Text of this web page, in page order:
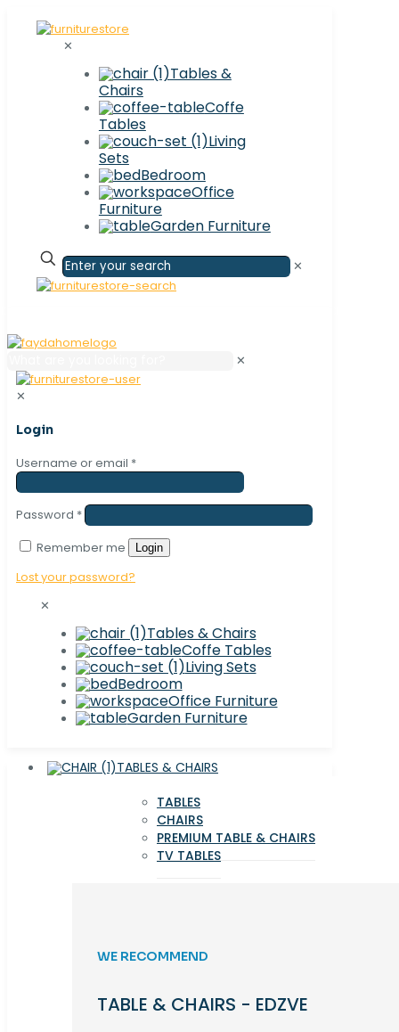
✕
Tables &
Chairs
Coffe
Tables
Living
Sets
Bedroom
Office
Furniture
Garden Furniture
✕
✕
✕
Login
Username or email *
Password *
Remember me
Login
Lost your password?
✕
Tables & Chairs
Coffe Tables
Living Sets
Bedroom
Office Furniture
Garden Furniture
TABLES & CHAIRS
TABLES
CHAIRS
PREMIUM TABLE & CHAIRS
TV TABLES
WE RECOMMEND
TABLE & CHAIRS - EDZVE